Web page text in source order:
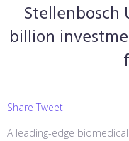
Stellenbosch
billion
Share Tweet
A leading-edge